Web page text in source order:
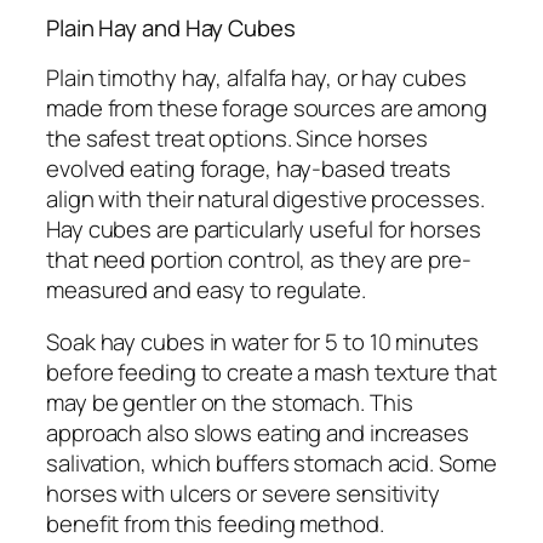
Plain Hay and Hay Cubes
Plain timothy hay, alfalfa hay, or hay cubes
made from these forage sources are among
the safest treat options. Since horses
evolved eating forage, hay-based treats
align with their natural digestive processes.
Hay cubes are particularly useful for horses
that need portion control, as they are pre-
measured and easy to regulate.
Soak hay cubes in water for 5 to 10 minutes
before feeding to create a mash texture that
may be gentler on the stomach. This
approach also slows eating and increases
salivation, which buffers stomach acid. Some
horses with ulcers or severe sensitivity
benefit from this feeding method.